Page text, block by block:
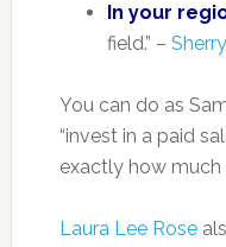
In your
field.” –
You can do as
“invest in a paid
exactly how much
Laura Lee Rose